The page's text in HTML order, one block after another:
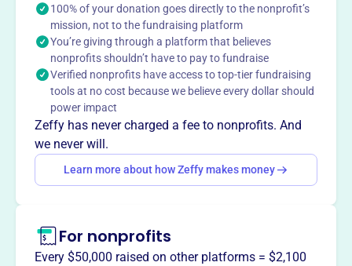
cultural programs. Recognized by Pennsylvania and
funded by Japan's Ministry of Education, JLSP provides
instruction in Japanese curriculum (grades 1-12), Heritage
Language classes (ages 6-18), Second Language classes
for adults, and pre-school classes (ages 4-6). JLSP aims
to promote US-Japan friendship through language and
cultural exchange.
Mission
Founded in 1972, the Japanese Language School of
Philadelphia is a non-profit organization offering courses
government-sponsored educational programs.
100% of your donation goes directly to the nonprofit’s
mission, not to the fundraising platform
You’re giving through a platform that believes
nonprofits shouldn’t have to pay to fundraise
Verified nonprofits have access to top-tier fundraising
tools at no cost because we believe every dollar should
power impact
Zeffy has never charged a fee to nonprofits. And
we never will.
Learn more about how Zeffy makes money
For nonprofits
Every $50,000 raised on other platforms = $2,100